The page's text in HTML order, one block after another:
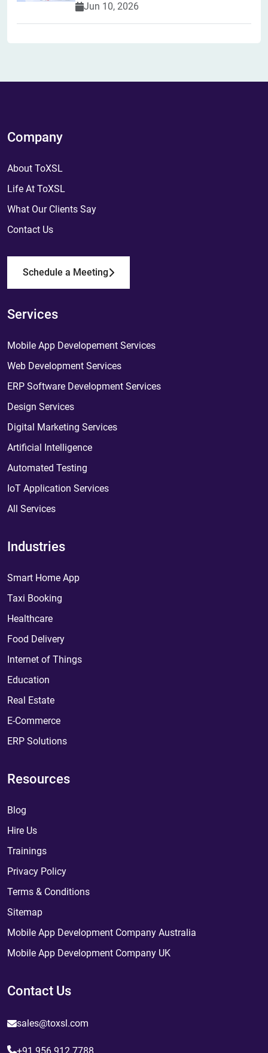
Jun 10, 2026
Company
About ToXSL
Life At ToXSL
What Our Clients Say
Contact Us
Schedule a Meeting
Services
Mobile App Developement Services
Web Development Services
ERP Software Development Services
Design Services
Digital Marketing Services
Artificial Intelligence
Automated Testing
IoT Application Services
All Services
Industries
Smart Home App
Taxi Booking
Healthcare
Food Delivery
Internet of Things
Education
Real Estate
E-Commerce
ERP Solutions
Resources
Blog
Hire Us
Trainings
Privacy Policy
Terms & Conditions
Sitemap
Mobile App Development Company Australia
Mobile App Development Company UK
Contact Us
sales@toxsl.com